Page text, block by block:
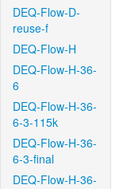
DEQ-Flow-D-
reuse-f
DEQ-Flow-H
DEQ-Flow-H-36-
6
DEQ-Flow-H-36-
6-3-115k
DEQ-Flow-H-36-
6-3-final
DEQ-Flow-H-36-